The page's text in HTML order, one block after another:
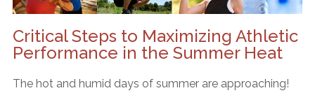
Critical Steps to Maximizing Athletic
Performance in the Summer Heat
The hot and humid days of summer are approaching!